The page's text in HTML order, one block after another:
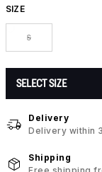
SIZE
S
SELECT SIZE
Delivery
Delivery within
Shipping